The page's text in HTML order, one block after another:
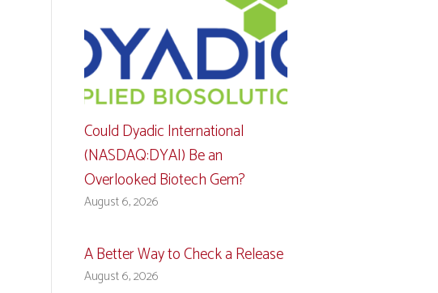
Could Dyadic International
(NASDAQ:DYAI) Be an
Overlooked Biotech Gem?
August 6, 2026
A Better Way to Check a Release
August 6, 2026